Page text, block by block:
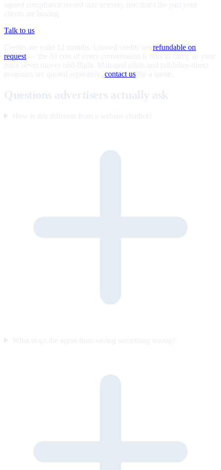
signed compliance record stay at every tier; that's the part your
clients are buying.
Talk to us
Credits are valid 12 months. Unused credits are refundable on
request — the AI cost of every conversation is ours to carry, so your
price never moves mid-flight. Managed pilots and publisher-direct
programs are quoted separately; contact us for a quote.
Questions advertisers actually ask
How is this different from a website chatbot?
What stops the agent from saying something wrong?